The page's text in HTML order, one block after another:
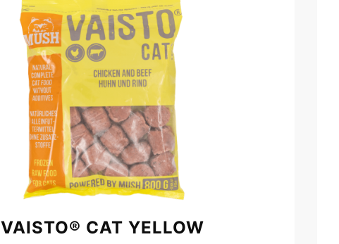
VAISTO® CAT YELLOW